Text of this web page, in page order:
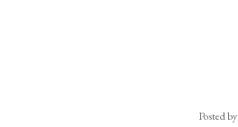
Posted by